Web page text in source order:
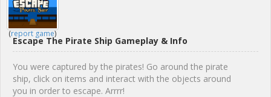
(report game)
Escape The Pirate Ship Gameplay & Info
You were captured by the pirates! Go around the pirate
ship, click on items and interact with the objects around
you in order to escape. Arrrr!